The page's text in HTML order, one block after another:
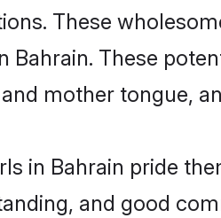
These
Bahrain. These
mother tongue,
in Bahrain pride
and good